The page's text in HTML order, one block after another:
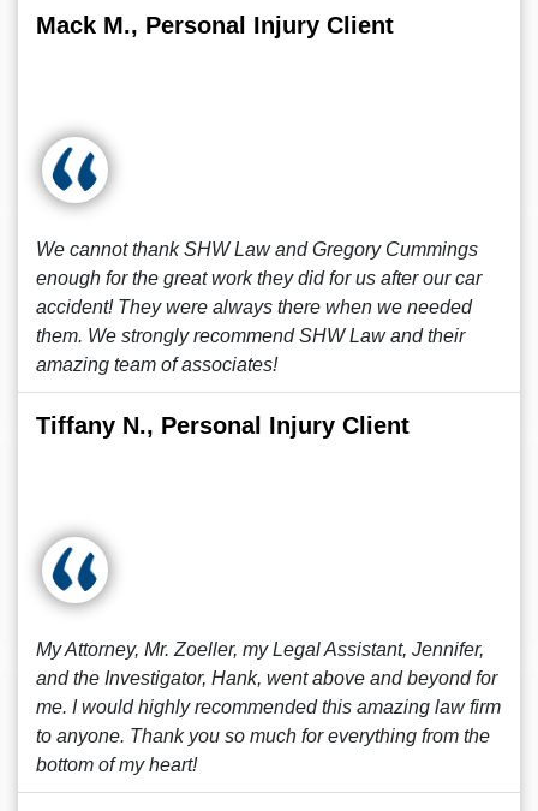
Mack M., Personal Injury Client
We cannot thank SHW Law and Gregory Cummings
enough for the great work they did for us after our car
accident! They were always there when we needed
them. We strongly recommend SHW Law and their
amazing team of associates!
Tiffany N., Personal Injury Client
My Attorney, Mr. Zoeller, my Legal Assistant, Jennifer,
and the Investigator, Hank, went above and beyond for
me. I would highly recommended this amazing law firm
to anyone. Thank you so much for everything from the
bottom of my heart!